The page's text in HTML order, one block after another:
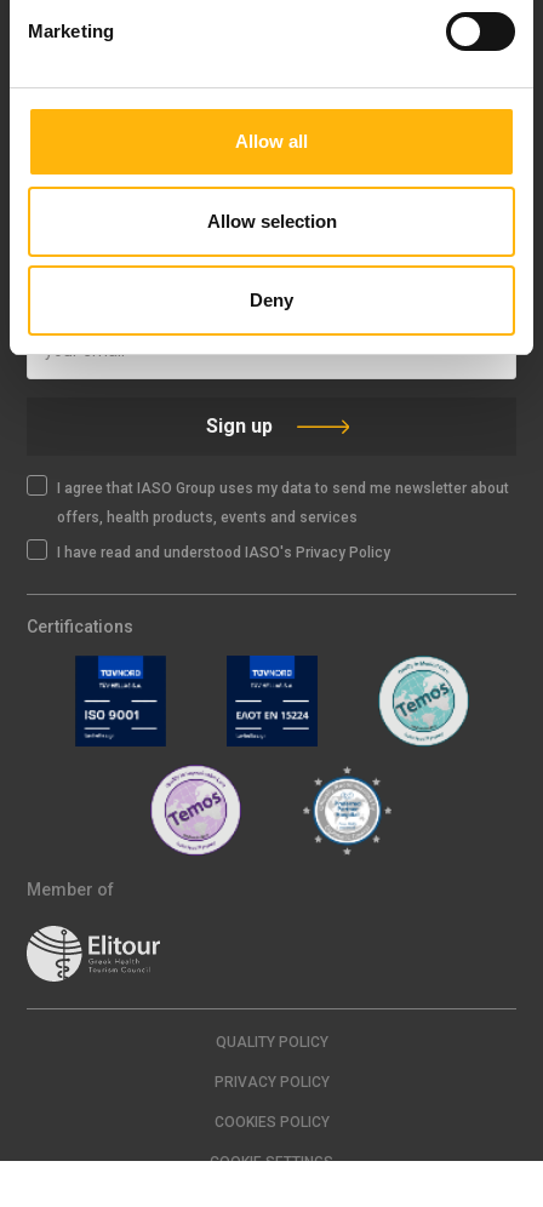
Marketing
Allow all
Allow selection
Deny
Sign up
I agree that IASO Group uses my data to send me newsletter about
offers, health products, events and services
I have read and understood IASO's Privacy Policy
Certifications
Member of
QUALITY POLICY
PRIVACY POLICY
COOKIES POLICY
COOKIE SETTINGS